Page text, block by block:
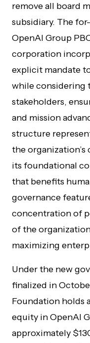
remove all board
subsidiary. The
OpenAI Group
corporation
explicit mandate
while considering
stakeholders,
and mission
structure
the
its foundational
that benefits
governance
concentration of
of the
maximizing
Under the new
finalized in
Foundation holds
equity in OpenAI
approximately